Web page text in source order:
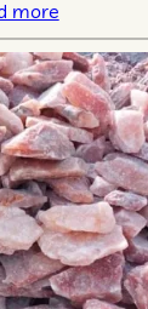
more